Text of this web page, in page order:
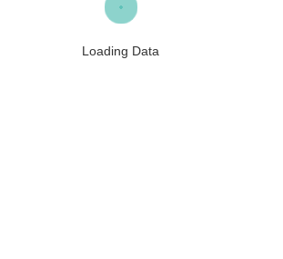
Loading Data